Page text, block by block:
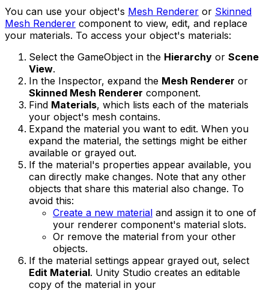
You can use your object's Mesh Renderer or Skinned
Mesh Renderer component to view, edit, and replace
your materials. To access your object's materials:
Select the GameObject in the Hierarchy or Scene
View.
In the Inspector, expand the Mesh Renderer or
Skinned Mesh Renderer component.
Find Materials, which lists each of the materials
your object's mesh contains.
Expand the material you want to edit. When you
expand the material, the settings might be either
available or grayed out.
If the material's properties appear available, you
can directly make changes. Note that any other
objects that share this material also change. To
avoid this:
Create a new material and assign it to one of
your renderer component's material slots.
Or remove the material from your other
objects.
If the material settings appear grayed out, select
Edit Material. Unity Studio creates an editable
copy of the material in your